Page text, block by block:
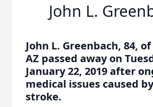
John L.
John L. Greenbach, 84,
AZ passed away on
January 22, 2019 after
medical issues caused
stroke.